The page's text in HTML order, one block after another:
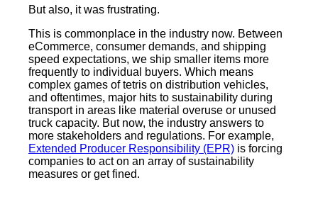
But also, it was frustrating.
This is commonplace in the industry now. Between
eCommerce, consumer demands, and shipping
speed expectations, we ship smaller items more
frequently to individual buyers. Which means
complex games of tetris on distribution vehicles,
and oftentimes, major hits to sustainability during
transport in areas like material overuse or unused
truck capacity. But now, the industry answers to
more stakeholders and regulations. For example,
Extended Producer Responsibility (EPR) is forcing
companies to act on an array of sustainability
measures or get fined.